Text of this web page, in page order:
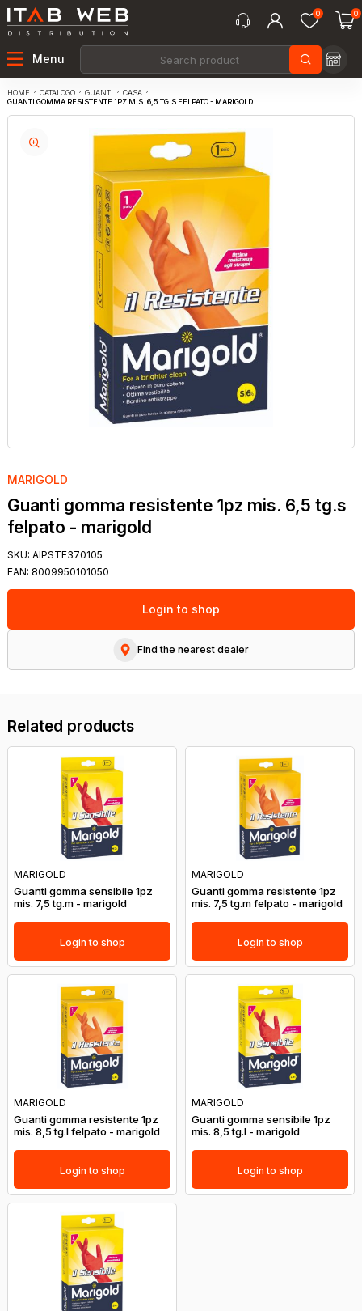
0 0
Menu
HOME CATALOGO GUANTI
CASA
GUANTI GOMMA RESISTENTE 1PZ MIS. 6,5 TG.S FELPATO - MARIGOLD
MARIGOLD
Guanti gomma resistente 1pz mis. 6,5 tg.s
felpato - marigold
SKU: AIPSTE370105
EAN: 8009950101050
Login to shop
Find the nearest dealer
Related products
MARIGOLD
Guanti gomma sensibile 1pz
mis. 7,5 tg.m - marigold
Login to shop
MARIGOLD
Guanti gomma resistente 1pz
mis. 7,5 tg.m felpato - marigold
Login to shop
MARIGOLD
Guanti gomma resistente 1pz
mis. 8,5 tg.l felpato - marigold
Login to shop
MARIGOLD
Guanti gomma sensibile 1pz
mis. 8,5 tg.l - marigold
Login to shop